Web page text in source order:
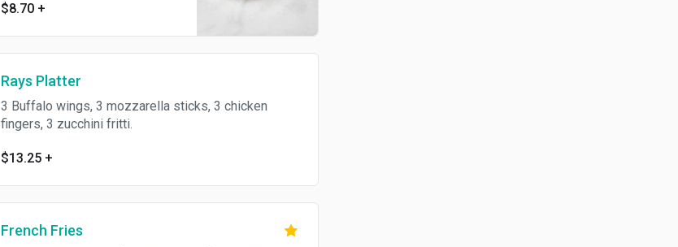
$8.70 +
Rays Platter
3 Buffalo wings, 3 mozzarella sticks, 3 chicken
fingers, 3 zucchini fritti.
$13.25 +
French Fries